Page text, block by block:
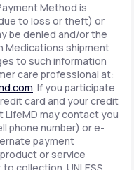
Method is
to loss or theft) or
be denied and/or the
Medications shipment
to such information
care professional at:
. If you participate
card and your credit
may contact you
phone number) or e-
payment
or service